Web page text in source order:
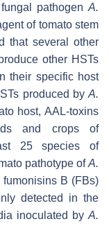
pathogen A.
of tomato stem
that several other
other HSTs
their specific host
produced by A.
host, AAL-toxins
and crops of
25 species of
pathotype ofA.
B (FBs)
detected in the
inoculated by A.